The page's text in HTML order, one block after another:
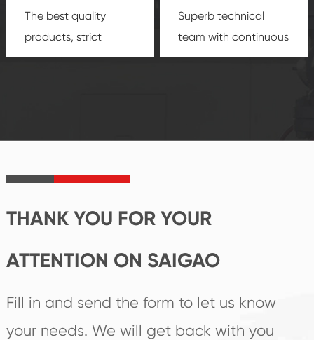
The best quality
products, strict
quality control
product's
Superb technical
team with continuous
technological
create the highest
THANK YOU FOR YOUR
ATTENTION ON SAIGAO
Fill in and send the form to let us know
your needs. We will get back with you